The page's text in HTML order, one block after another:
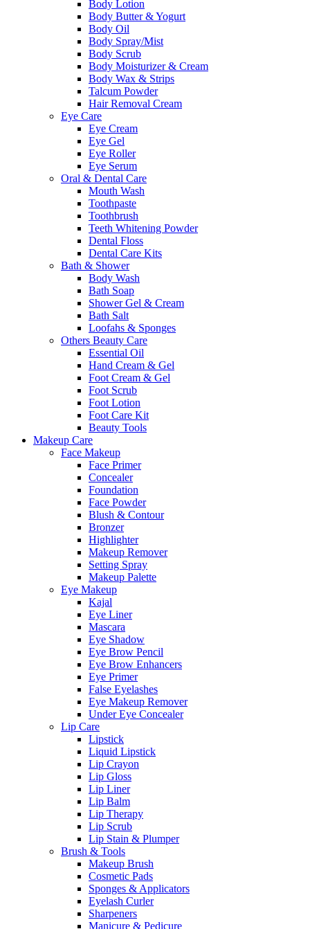
Body Lotion
Body Butter & Yogurt
Body Oil
Body Spray/Mist
Body Scrub
Body Moisturizer & Cream
Body Wax & Strips
Talcum Powder
Hair Removal Cream
Eye Care
Eye Cream
Eye Gel
Eye Roller
Eye Serum
Oral & Dental Care
Mouth Wash
Toothpaste
Toothbrush
Teeth Whitening Powder
Dental Floss
Dental Care Kits
Bath & Shower
Body Wash
Bath Soap
Shower Gel & Cream
Bath Salt
Loofahs & Sponges
Others Beauty Care
Essential Oil
Hand Cream & Gel
Foot Cream & Gel
Foot Scrub
Foot Lotion
Foot Care Kit
Beauty Tools
Makeup Care
Face Makeup
Face Primer
Concealer
Foundation
Face Powder
Blush & Contour
Bronzer
Highlighter
Makeup Remover
Setting Spray
Makeup Palette
Eye Makeup
Kajal
Eye Liner
Mascara
Eye Shadow
Eye Brow Pencil
Eye Brow Enhancers
Eye Primer
False Eyelashes
Eye Makeup Remover
Under Eye Concealer
Lip Care
Lipstick
Liquid Lipstick
Lip Crayon
Lip Gloss
Lip Liner
Lip Balm
Lip Therapy
Lip Scrub
Lip Stain & Plumper
Brush & Tools
Makeup Brush
Cosmetic Pads
Sponges & Applicators
Eyelash Curler
Sharpeners
Manicure & Pedicure